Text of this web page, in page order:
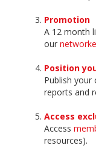
Promotion
A 12 month
our
Position
Publish
reports and
Access
Access
resources).